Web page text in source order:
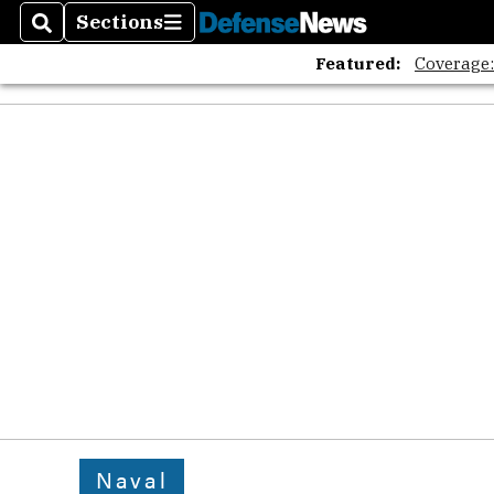
SearchSections
Sections
Featured:
Naval